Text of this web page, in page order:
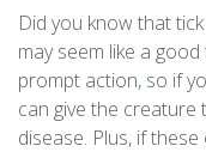
Did you know that
may seem like a
prompt action, so if
can give the
disease. Plus, if